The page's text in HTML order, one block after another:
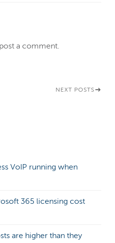
a comment.
NEXT POSTS
VoIP running when
365 licensing cost
are higher than they